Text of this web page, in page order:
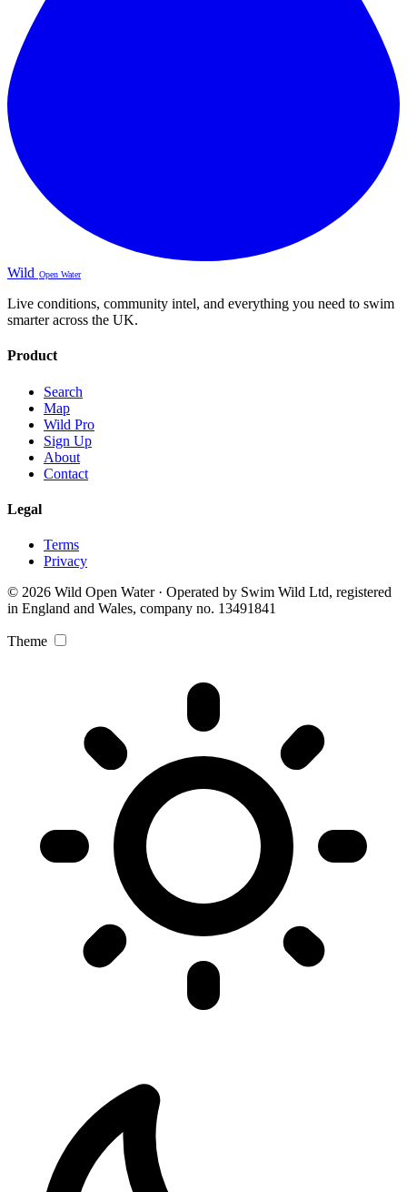
Wild Open Water
Live conditions, community intel, and everything you need to swim
smarter across the UK.
Product
Search
Map
Wild Pro
Sign Up
About
Contact
Legal
Terms
Privacy
© 2026 Wild Open Water · Operated by Swim Wild Ltd, registered
in England and Wales, company no. 13491841
Theme